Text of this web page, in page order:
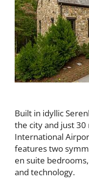
Built in idyllic
the city and just
International
features two
en suite
and technology.